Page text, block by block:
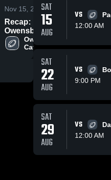
Nov 15, 2025 Views
Recap:
Owensboro
Catholic vs.
Crittenden
County 2025
Owensboro
Catholic
School
Share
SAT
15
AUG
VS
12:00 AM
SAT
22
AUG
VS
9:00 PM
SAT
29
AUG
VS
12:00 AM